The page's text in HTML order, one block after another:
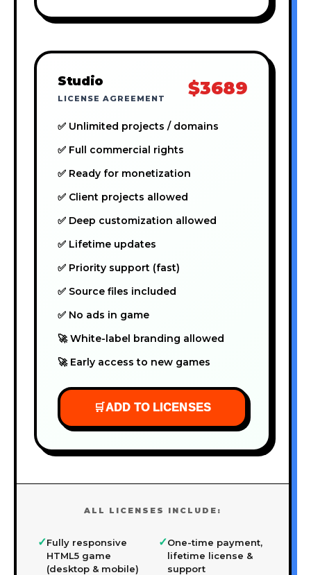
Studio
LICENSE AGREEMENT $3689
✅ Unlimited projects / domains
✅ Full commercial rights
✅ Ready for monetization
✅ Client projects allowed
✅ Deep customization allowed
✅ Lifetime updates
✅ Priority support (fast)
✅ Source files included
✅ No ads in game
🚀 White-label branding allowed
🚀 Early access to new games
🛒ADD TO LICENSES
ALL LICENSES INCLUDE:
✓Fully responsive
HTML5 game
(desktop & mobile)
✓One-time payment,
lifetime license &
support